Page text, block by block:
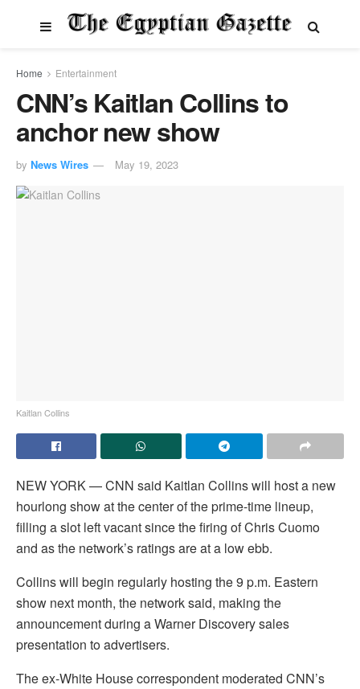
Home Entertainment
CNN’s Kaitlan Collins to
anchor new show
by News Wires May 19, 2023
Kaitlan Collins
NEW YORK — CNN said Kaitlan Collins will host a new
hourlong show at the center of the prime-time lineup,
filling a slot left vacant since the firing of Chris Cuomo
and as the network’s ratings are at a low ebb.
Collins will begin regularly hosting the 9 p.m. Eastern
show next month, the network said, making the
announcement during a Warner Discovery sales
presentation to advertisers.
The ex-White House correspondent moderated CNN’s